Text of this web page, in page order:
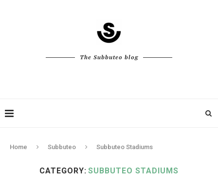
The Subbuteo blog
Home Subbuteo Subbuteo Stadiums
CATEGORY: SUBBUTEO STADIUMS